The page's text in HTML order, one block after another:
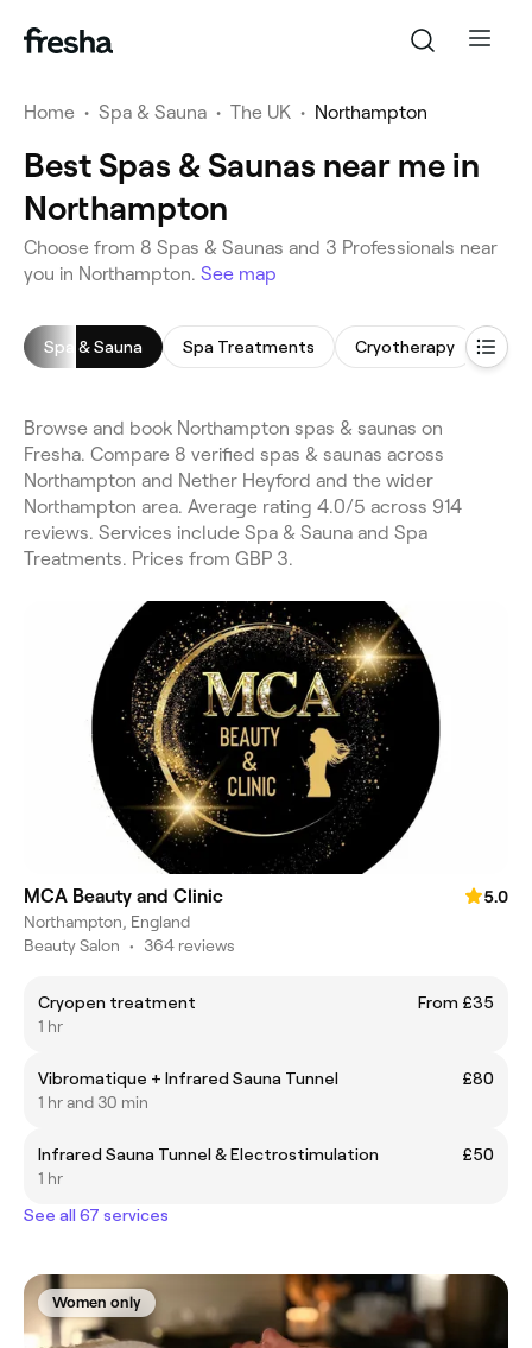
Home • Spa & Sauna • The UK • Northampton
Best Spas & Saunas near me in
Northampton
Choose from 8 Spas & Saunas and 3 Professionals near
you in Northampton. See map
Spa & Sauna Spa Treatments Cryotherapy
Browse and book Northampton spas & saunas on
Fresha. Compare 8 verified spas & saunas across
Northampton and Nether Heyford and the wider
Northampton area. Average rating 4.0/5 across 914
reviews. Services include Spa & Sauna and Spa
Treatments. Prices from GBP 3.
MCA Beauty and Clinic
5.0
Northampton, England
Beauty Salon • 364 reviews
Cryopen treatment
From £35
1 hr
Vibromatique + Infrared Sauna Tunnel
£80
1 hr and 30 min
Infrared Sauna Tunnel & Electrostimulation
£50
1 hr
See all 67 services
Women only